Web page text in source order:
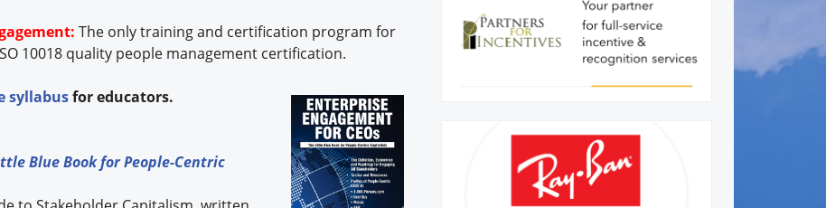
The only training and certification program for
10018 quality people management certification.
syllabusfor educators.
Blue Book for People-Centric